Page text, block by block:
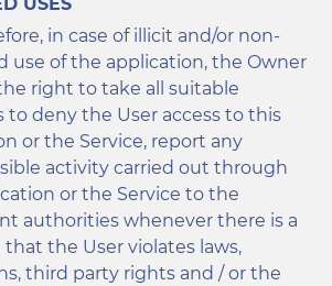
in case of illicit and/or non-
use of the application, the Owner
right to take all suitable
to deny the User access to this
or the Service, report any
activity carried out through
or the Service to the
authorities whenever there is a
the User violates laws,
third party rights and / or the